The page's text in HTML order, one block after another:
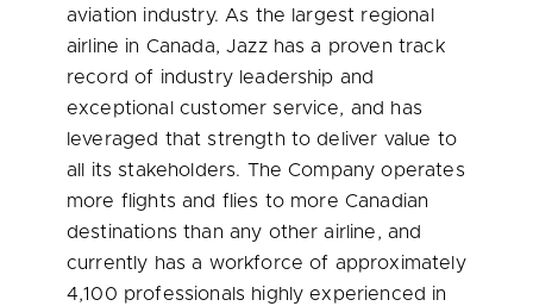
aviation industry. As the largest regional
airline in Canada, Jazz has a proven track
record of industry leadership and
exceptional customer service, and has
leveraged that strength to deliver value to
all its stakeholders. The Company operates
more flights and flies to more Canadian
destinations than any other airline, and
currently has a workforce of approximately
4,100 professionals highly experienced in